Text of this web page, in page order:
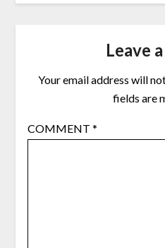
Leave
Your email address will
fields are
COMMENT *